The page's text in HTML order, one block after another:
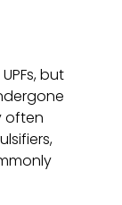
but
often